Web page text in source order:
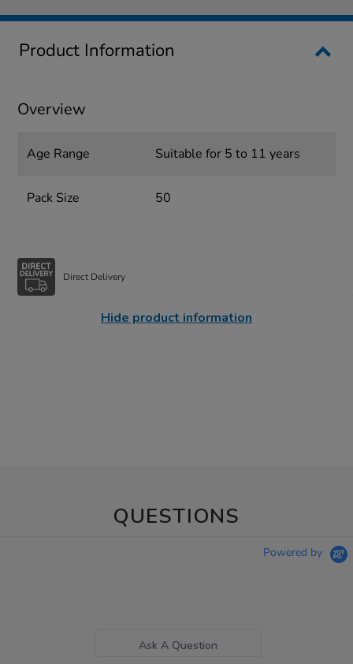
Product Information
Overview
Age Range Suitable for 5 to 11 years
Pack Size 50
Direct Delivery
Hide product information
QUESTIONS
Powered by
Ask A Question